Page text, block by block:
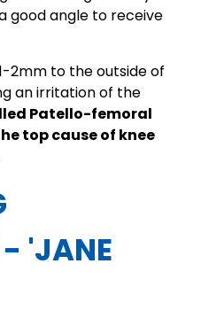
good angle to receive
2mm to the outside of
an irritation of the
Patello-femoral
top cause of knee
'JANE